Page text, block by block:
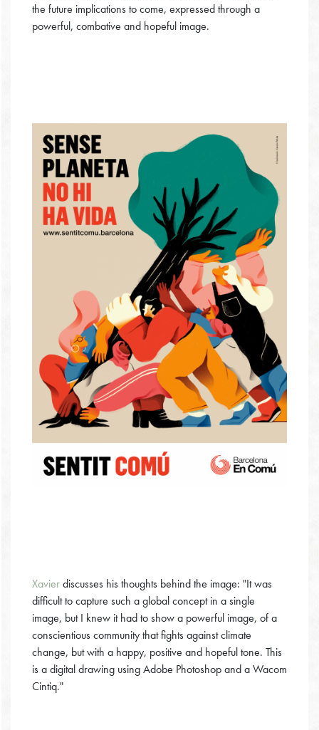
the future implications to come, expressed through a
powerful, combative and hopeful image.
Xavierdiscusses his thoughts behind the image: "It was
difficult to capture such a global concept in a single
image, but I knew it had to show a powerful image, of a
conscientious community that fights against climate
change, but with a happy, positive and hopeful tone. This
is a digital drawing using Adobe Photoshop and a Wacom
Cintiq."